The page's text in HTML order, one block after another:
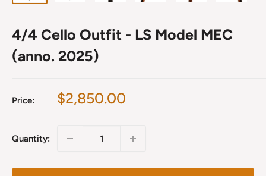
4/4 Cello Outfit - LS Model MEC
(anno. 2025)
Price:
Sale
$2,850.00
Quantity: